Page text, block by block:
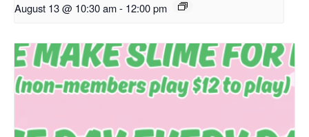
August 13 @ 10:30 am- 12:00 pm